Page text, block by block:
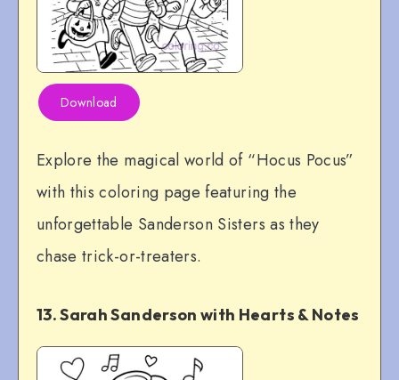
Download
Explore the magical world of “Hocus Pocus”
with this coloring page featuring the
unforgettable Sanderson Sisters as they
chase trick-or-treaters.
13. Sarah Sanderson with Hearts & Notes